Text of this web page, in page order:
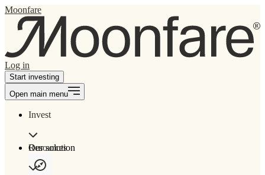
Moonfare
Log in
Start investing
Open main menu
Invest
Our solution
Resources